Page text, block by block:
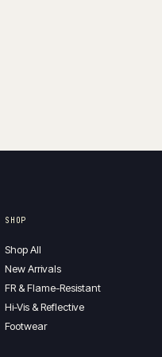
SHOP
Shop All
New Arrivals
FR & Flame-Resistant
Hi-Vis & Reflective
Footwear